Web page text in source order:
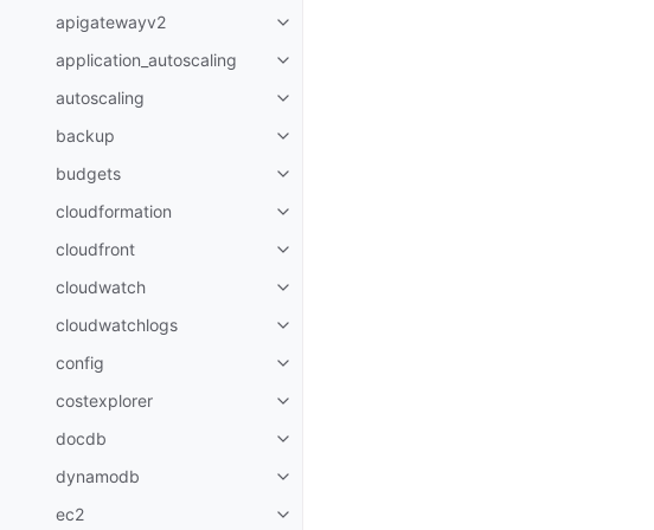
apigatewayv2
Toggle navigation of apigatewayv2
application_autoscaling
Toggle navigation of application_autoscaling
autoscaling
Toggle navigation of autoscaling
backup
Toggle navigation of backup
budgets
Toggle navigation of budgets
cloudformation
Toggle navigation of cloudformation
cloudfront
Toggle navigation of cloudfront
cloudwatch
Toggle navigation of cloudwatch
cloudwatchlogs
Toggle navigation of cloudwatchlogs
config
Toggle navigation of config
costexplorer
Toggle navigation of costexplorer
docdb
Toggle navigation of docdb
dynamodb
Toggle navigation of dynamodb
ec2
Toggle navigation of ec2